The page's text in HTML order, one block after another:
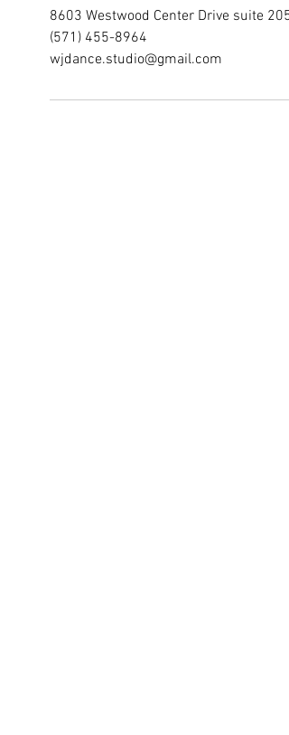
8603 Westwood Center Drive suite
(571) 455-8964
wjdance.studio@gmail.com